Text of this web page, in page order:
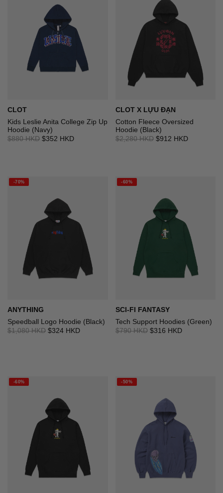
CLOT
Kids Leslie Anita College Zip Up
Hoodie (Navy)
$880 HKD $352 HKD
CLOT X LỰU ĐẠN
Cotton Fleece Oversized
Hoodie (Black)
$2,280 HKD $912 HKD
-70%
ANYTHING
Speedball Logo Hoodie (Black)
$1,080 HKD $324 HKD
-60%
SCI-FI FANTASY
Tech Support Hoodies (Green)
$790 HKD $316 HKD
-60% -50%